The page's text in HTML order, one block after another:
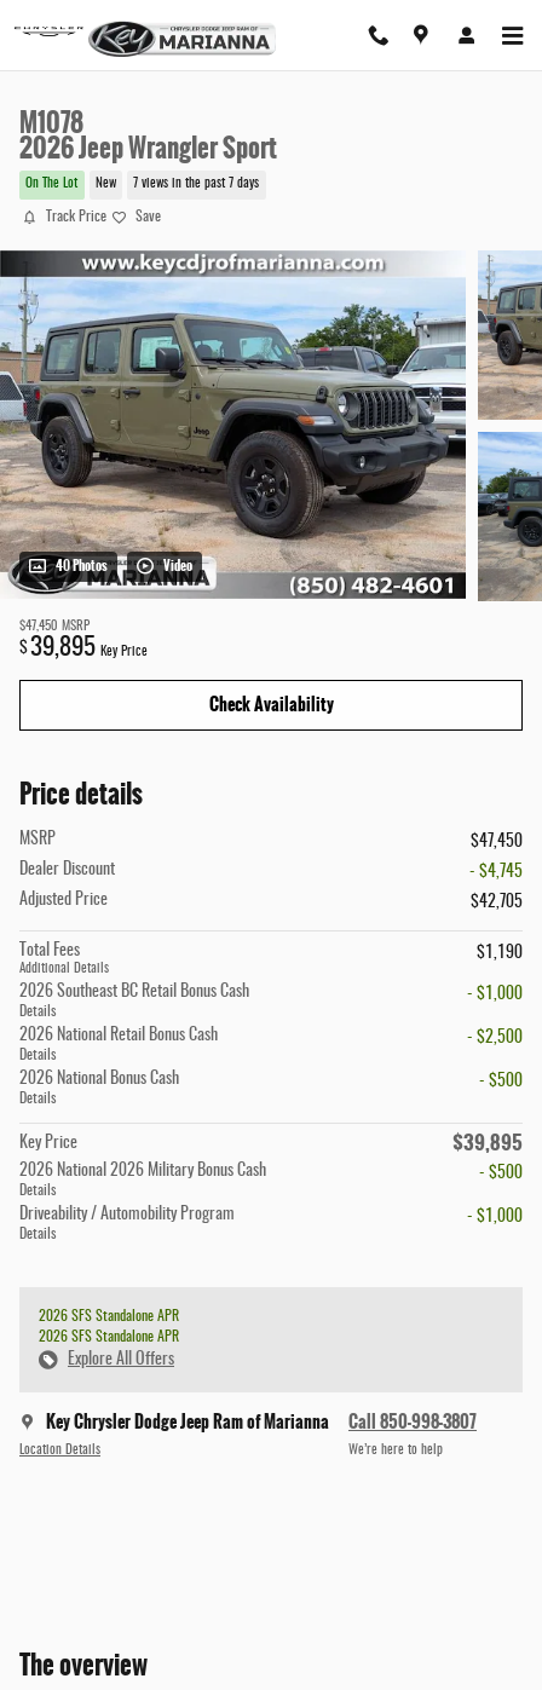
M1078
2026 Jeep Wrangler Sport
On The Lot New 7 views in the past 7 days
Track Price Save
40 Photos Video
$47,450 MSRP
$39,895 Key Price
Check Availability
Price details
MSRP
$47,450
Dealer Discount
- $4,745
Adjusted Price
$42,705
Total Fees
Additional Details
$1,190
2026 Southeast BC Retail Bonus Cash
Details
- $1,000
2026 National Retail Bonus Cash
Details
- $2,500
2026 National Bonus Cash
Details
- $500
Key Price $39,895
2026 National 2026 Military Bonus Cash
Details
- $500
Driveability / Automobility Program
Details
- $1,000
2026 SFS Standalone APR
2026 SFS Standalone APR
Explore All Offers
Key Chrysler Dodge Jeep Ram of Marianna
Location Details
Call 850-998-3807
We’re here to help
The overview